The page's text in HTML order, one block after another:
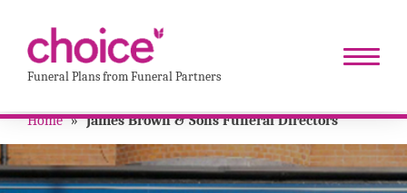
Funeral Plans from Funeral Partners
Home » James Brown & Sons Funeral Directors